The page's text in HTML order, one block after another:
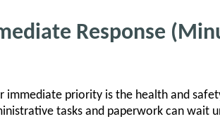
Response
immediate priority is the health and
tasks and paperwork can wait